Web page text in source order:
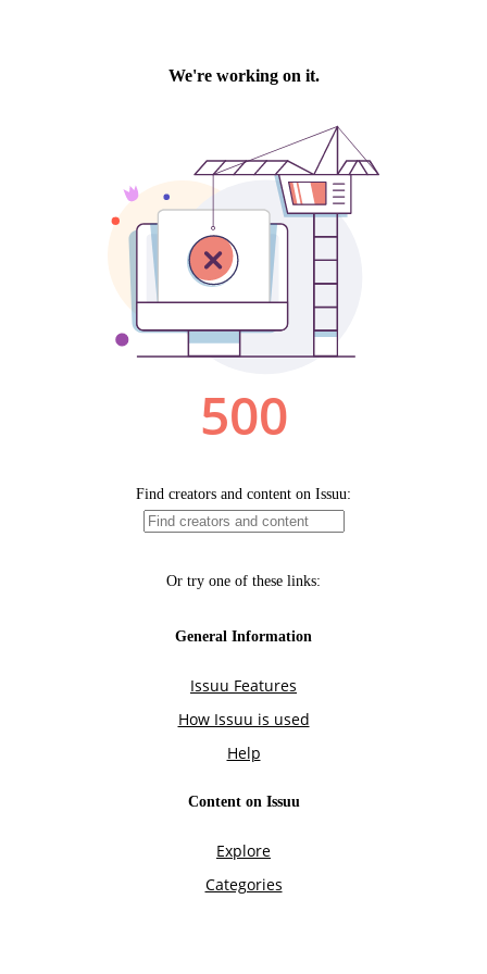
We're working on it.
500
Find creators and content on Issuu:
Or try one of these links:
General Information
Issuu Features
How Issuu is used
Help
Content on Issuu
Explore
Categories